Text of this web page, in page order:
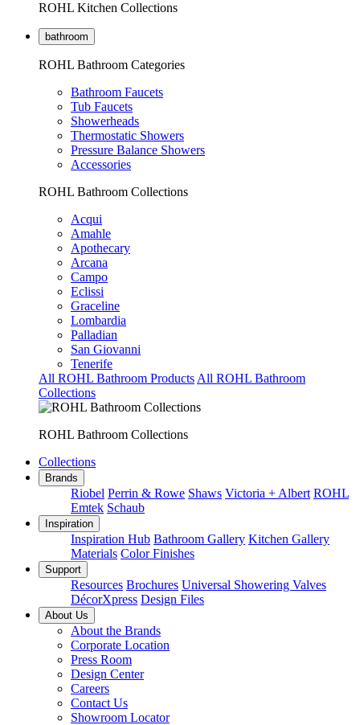
ROHL Kitchen Collections
bathroom
ROHL Bathroom Categories
Bathroom Faucets
Tub Faucets
Showerheads
Thermostatic Showers
Pressure Balance Showers
Accessories
ROHL Bathroom Collections
Acqui
Amahle
Apothecary
Arcana
Campo
Eclissi
Graceline
Lombardia
Palladian
San Giovanni
Tenerife
All ROHL Bathroom Products All ROHL Bathroom
Collections
ROHL Bathroom Collections
Collections
Brands
Riobel Perrin & Rowe Shaws Victoria + Albert ROHL
Emtek Schaub
Inspiration
Inspiration Hub Bathroom Gallery Kitchen Gallery
Materials Color Finishes
Support
Resources Brochures Universal Showering Valves
DécorXpress Design Files
About Us
About the Brands
Corporate Location
Press Room
Design Center
Careers
Contact Us
Showroom Locator